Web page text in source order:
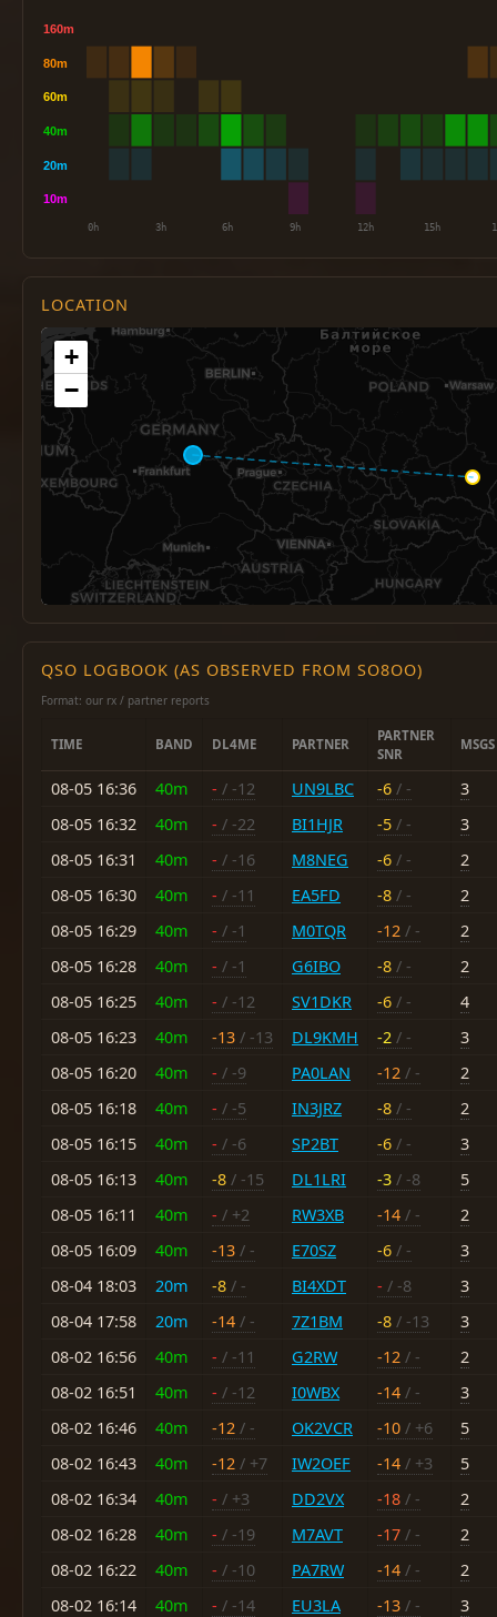
LOCATION
+
−
QSO LOGBOOK (AS OBSERVED FROM SO8OO)
Format: our rx / partner reports
TIME BAND DL4ME PARTNER
PARTNER
SNR
MSGS
08-05 16:36 40m - / -12 UN9LBC -6 / -
3
08-05 16:32
40m - / -22 BI1HJR -5 / -
3
08-05 16:31
40m - / -16 M8NEG -6 / -
2
08-05 16:30
40m - / -11 EA5FD -8 / -
2
08-05 16:29
40m - / -1 M0TQR -12 / -
2
08-05 16:28
40m - / -1 G6IBO -8 / -
2
08-05 16:25
40m - / -12 SV1DKR -6 / -
4
08-05 16:23
40m -13 / -13 DL9KMH -2 / -
3
08-05 16:20
40m - / -9 PA0LAN -12 / -
2
08-05 16:18
40m - / -5 IN3JRZ -8 / -
2
08-05 16:15
40m - / -6 SP2BT -6 / -
3
08-05 16:13
40m -8 / -15 DL1LRI -3 / -8
5
08-05 16:11
40m - / +2 RW3XB -14 / -
2
08-05 16:09
40m -13 / - E70SZ -6 / -
3
08-04 18:03
20m -8 / - BI4XDT - / -8
3
08-04 17:58
20m -14 / - 7Z1BM -8 / -13
3
08-02 16:56
40m - / -11 G2RW -12 / -
2
08-02 16:51
40m - / -12 I0WBX -14 / -
3
08-02 16:46
40m -12 / - OK2VCR -10 / +6
5
08-02 16:43
40m -12 / +7 IW2OEF -14 / +3
5
08-02 16:34
40m - / +3 DD2VX -18 / -
2
08-02 16:28
40m - / -19 M7AVT -17 / -
2
08-02 16:22
40m - / -10 PA7RW -14 / -
2
08-02 16:14
40m - / -14 EU3LA -13 / -
3